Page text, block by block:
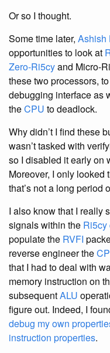
Or so I thought.
Some time later, Ashish
opportunities to look at
Zero-Ri5cyand Micro-
these two processors,
debugging interface as
theCPU to deadlock.
Why didn’t I find these
wasn’t tasked with
so I disabled it early on
Moreover, I only looked
that’s not a long period
I also know that I really
signals within the Ri5cy
populate the RVFI
reverse engineer the
that I had to deal with
memory instruction on
subsequentALU
figure out. Indeed, I
debug my own
instruction properties.